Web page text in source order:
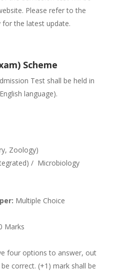
Please refer to the
for the latest update.
Scheme
Test shall be held in
language).
Zoology)
/ Microbiology
Multiple Choice
Marks
four options to answer, out
correct. (+1) mark shall be